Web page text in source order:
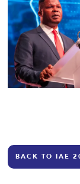
BACK TO IAE